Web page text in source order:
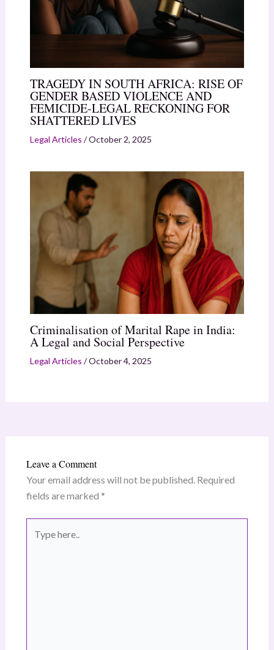
TRAGEDY IN SOUTH AFRICA: RISE OF
GENDER BASED VIOLENCE AND
FEMICIDE-LEGAL RECKONING FOR
SHATTERED LIVES
Legal Articles /October 2, 2025
Criminalisation of Marital Rape in India:
A Legal and Social Perspective
Legal Articles /October 4, 2025
Leave a Comment
Your email address will not be published. Required
fields are marked *
here..